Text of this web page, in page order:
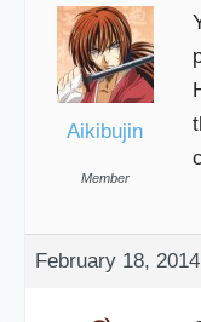
Aikibujin
Member
February 18,